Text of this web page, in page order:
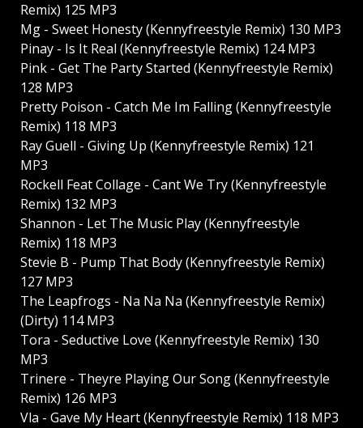
Remix) 125 MP3
Mg - Sweet Honesty (Kennyfreestyle Remix) 130 MP3
Pinay - Is It Real (Kennyfreestyle Remix) 124 MP3
Pink - Get The Party Started (Kennyfreestyle Remix)
128 MP3
Pretty Poison - Catch Me Im Falling (Kennyfreestyle
Remix) 118 MP3
Ray Guell - Giving Up (Kennyfreestyle Remix) 121
MP3
Rockell Feat Collage - Cant We Try (Kennyfreestyle
Remix) 132 MP3
Shannon - Let The Music Play (Kennyfreestyle
Remix) 118 MP3
Stevie B - Pump That Body (Kennyfreestyle Remix)
127 MP3
The Leapfrogs - Na Na Na (Kennyfreestyle Remix)
(Dirty) 114 MP3
Tora - Seductive Love (Kennyfreestyle Remix) 130
MP3
Trinere - Theyre Playing Our Song (Kennyfreestyle
Remix) 126 MP3
Vla - Gave My Heart (Kennyfreestyle Remix) 118 MP3